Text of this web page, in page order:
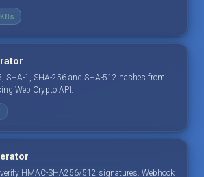
K8s
SHA-1, SHA-256 and SHA-512 hashes from
Web Crypto API.
verify HMAC-SHA256/512 signatures. Webhook